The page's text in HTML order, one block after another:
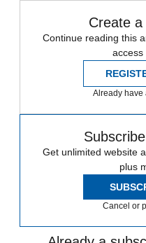
Create
Continue reading this
access
Already have
Get unlimited website
plus
Cancel or